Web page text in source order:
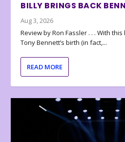
BILLY BRINGS BACK
Aug 3, 2026
Review by Ron Fassler . . . With
Tony Bennett’s birth (in fact,...
READ MORE